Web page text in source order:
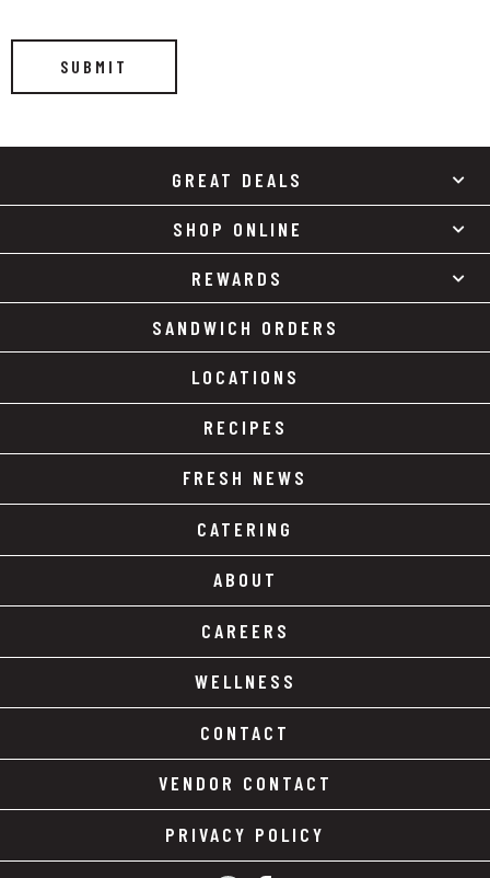
GREAT DEALS
SHOP ONLINE
REWARDS
SANDWICH ORDERS
LOCATIONS
RECIPES
FRESH NEWS
CATERING
ABOUT
CAREERS
WELLNESS
CONTACT
VENDOR CONTACT
PRIVACY POLICY